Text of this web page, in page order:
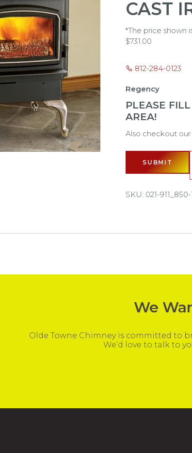
CAST
*The price shown
$731.00
812-284-0123
Regency
PLEASE
AREA!
Also checkout our
SUBMIT
SKU: 021-911_850-
We
Olde Towne Chimney is committed to
We’d love to talk to